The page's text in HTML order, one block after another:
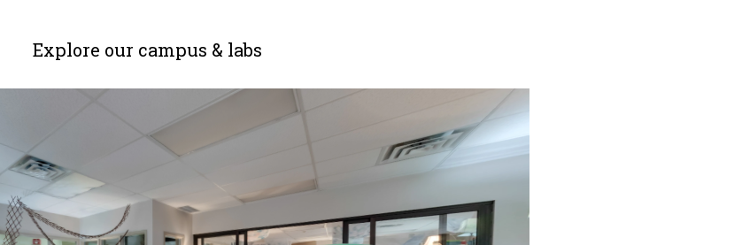
Explore our campus & labs